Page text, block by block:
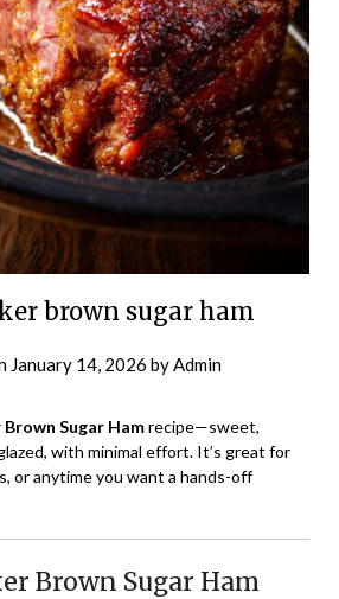
brown sugar ham
January 14, 2026 by Admin
Sugar Hamrecipe—sweet,
with minimal effort. It’s great for
or anytime you want a hands-off
Brown Sugar Ham